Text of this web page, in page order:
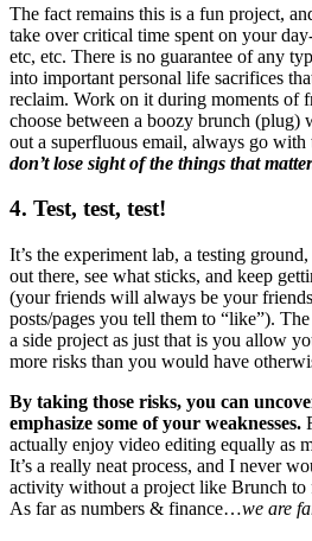
The fact remains this is a fun project,
take over critical time spent on your
etc, etc. There is no guarantee of any
into important personal life sacrifices
reclaim. Work on it during moments of
choose between a boozy brunch (plug)
out a superfluous email, always go with
don’t lose sight of the things that
4. Test, test, test!
It’s the experiment lab, a testing
out there, see what sticks, and keep
(your friends will always be your
posts/pages you tell them to “like”).
a side project as just that is you allow
more risks than you would have
By taking those risks, you can
emphasize some of your weaknesses.
actually enjoy video editing equally as
It’s a really neat process, and I never
activity without a project like Brunch to
As far as numbers & finance…we are